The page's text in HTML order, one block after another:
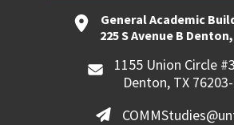
General Academic
225 S Avenue B Denton,
1155 Union Circle
Denton, TX